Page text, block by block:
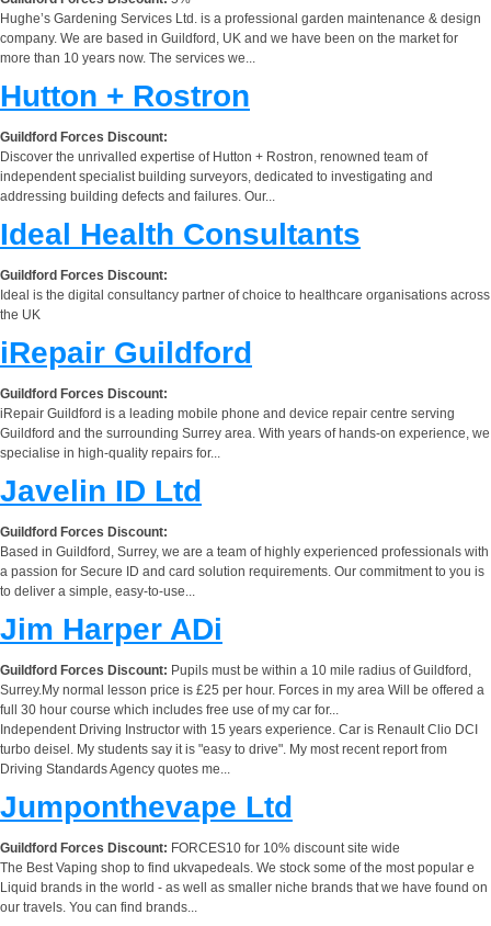
Hughe’s Gardening Services Ltd. is a professional garden maintenance & design
company. We are based in Guildford, UK and we have been on the market for
more than 10 years now. The services we...
Hutton + Rostron
Guildford Forces Discount:
Discover the unrivalled expertise of Hutton + Rostron, renowned team of
independent specialist building surveyors, dedicated to investigating and
addressing building defects and failures. Our...
Ideal Health Consultants
Guildford Forces Discount:
Ideal is the digital consultancy partner of choice to healthcare organisations across
the UK
iRepair Guildford
Guildford Forces Discount:
iRepair Guildford is a leading mobile phone and device repair centre serving
Guildford and the surrounding Surrey area. With years of hands-on experience, we
specialise in high-quality repairs for...
Javelin ID Ltd
Guildford Forces Discount:
Based in Guildford, Surrey, we are a team of highly experienced professionals with
a passion for Secure ID and card solution requirements. Our commitment to you is
to deliver a simple, easy-to-use...
Jim Harper ADi
Guildford Forces Discount: Pupils must be within a 10 mile radius of Guildford,
Surrey.My normal lesson price is £25 per hour. Forces in my area Will be offered a
full 30 hour course which includes free use of my car for...
Independent Driving Instructor with 15 years experience. Car is Renault Clio DCI
turbo deisel. My students say it is "easy to drive". My most recent report from
Driving Standards Agency quotes me...
Jumponthevape Ltd
Guildford Forces Discount: FORCES10 for 10% discount site wide
The Best Vaping shop to find ukvapedeals. We stock some of the most popular e
Liquid brands in the world - as well as smaller niche brands that we have found on
our travels. You can find brands...